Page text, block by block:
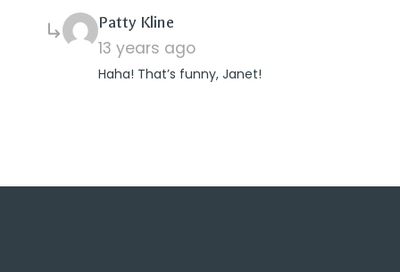
Patty Kline
13 years ago
Haha! That’s funny, Janet!